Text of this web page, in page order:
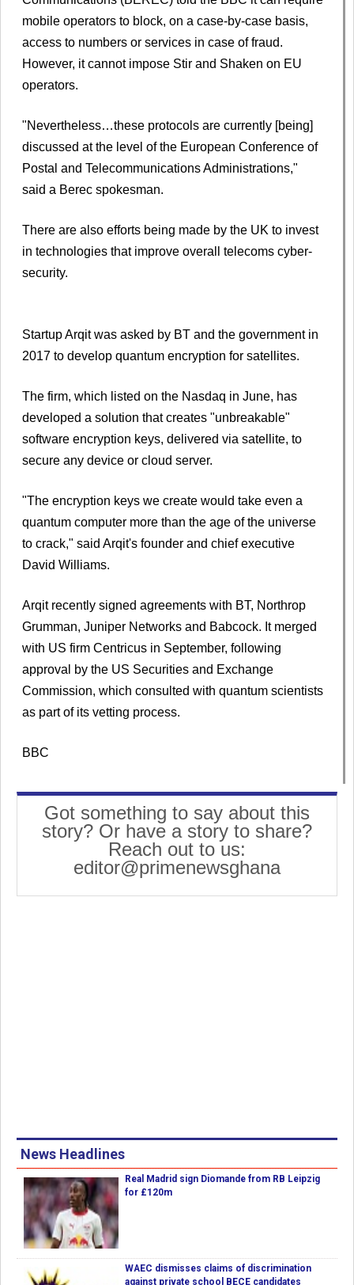
mobile operators to block, on a case-by-case basis,
access to numbers or services in case of fraud.
However, it cannot impose Stir and Shaken on EU
operators.
"Nevertheless…these protocols are currently [being]
discussed at the level of the European Conference of
Postal and Telecommunications Administrations,"
said a Berec spokesman.
There are also efforts being made by the UK to invest
in technologies that improve overall telecoms cyber-
security.
Startup Arqit was asked by BT and the government in
2017 to develop quantum encryption for satellites.
The firm, which listed on the Nasdaq in June, has
developed a solution that creates "unbreakable"
software encryption keys, delivered via satellite, to
secure any device or cloud server.
"The encryption keys we create would take even a
quantum computer more than the age of the universe
to crack," said Arqit's founder and chief executive
David Williams.
Arqit recently signed agreements with BT, Northrop
Grumman, Juniper Networks and Babcock. It merged
with US firm Centricus in September, following
approval by the US Securities and Exchange
Commission, which consulted with quantum scientists
as part of its vetting process.
BBC
Got something to say about this
story? Or have a story to share?
Reach out to us:
editor@primenewsghana
News Headlines
Real Madrid sign Diomande from RB Leipzig
for £120m
WAEC dismisses claims of discrimination
against private school BECE candidates